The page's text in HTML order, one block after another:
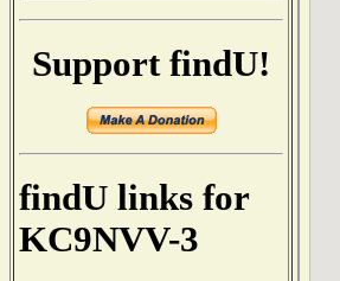
Support findU!
findU links for
KC9NVV-3